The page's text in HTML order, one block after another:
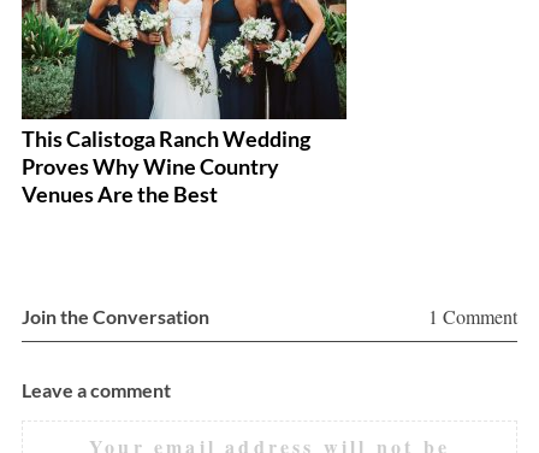
This Calistoga Ranch Wedding
Proves Why Wine Country
Venues Are the Best
Join the Conversation 1 Comment
Leave a comment
Your email address will not be